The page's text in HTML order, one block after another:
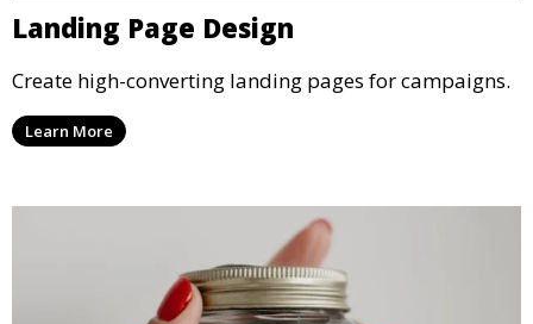
Landing Page Design
Create high-converting landing pages for campaigns.
Learn More